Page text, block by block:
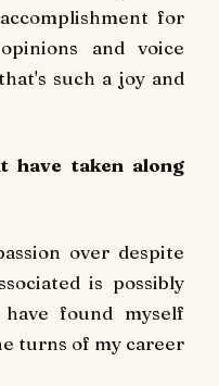
for
and voice
such a joy and
have taken along
over despite
is possibly
found myself
turns of my career